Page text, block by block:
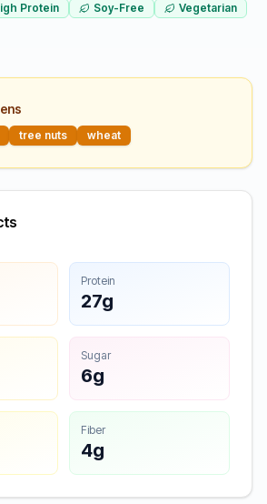
Protein Soy-Free Vegetarian
tree nuts wheat
Protein
27g
Sugar
6g
Fiber
4g